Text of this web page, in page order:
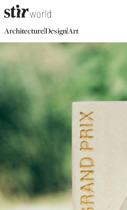
Architecture|Design|Art